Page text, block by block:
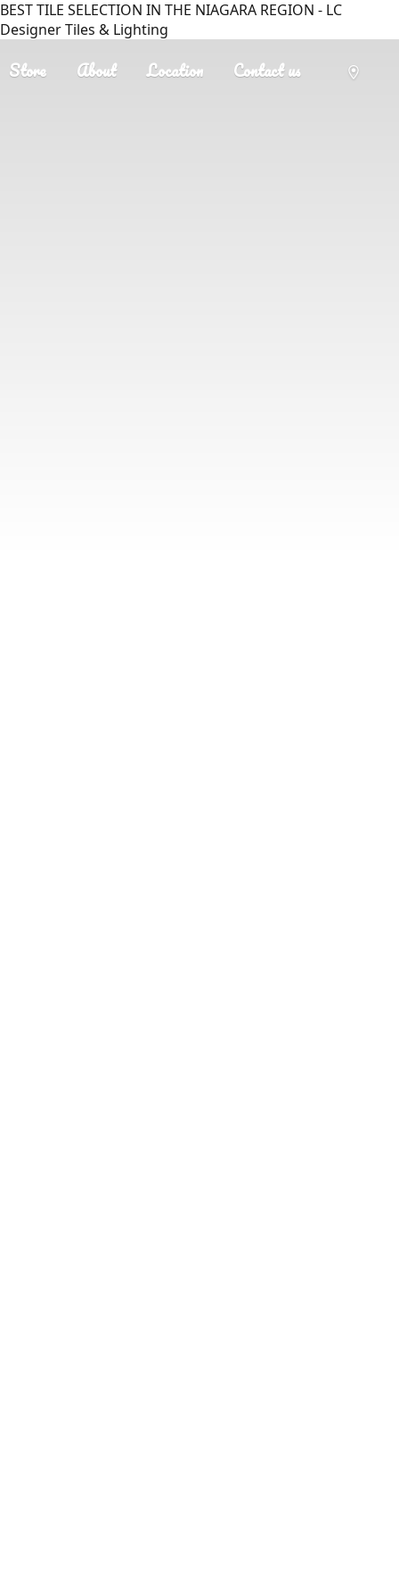
BEST TILE SELECTION IN THE NIAGARA REGION - LC
Designer Tiles & Lighting
Store About Location Contact us